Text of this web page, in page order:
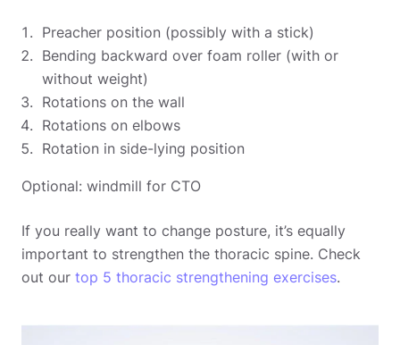
Preacher position (possibly with a stick)
Bending backward over foam roller (with or
without weight)
Rotations on the wall
Rotations on elbows
Rotation in side-lying position
Optional: windmill for CTO
If you really want to change posture, it’s equally
important to strengthen the thoracic spine. Check
out our top 5 thoracic strengthening exercises.